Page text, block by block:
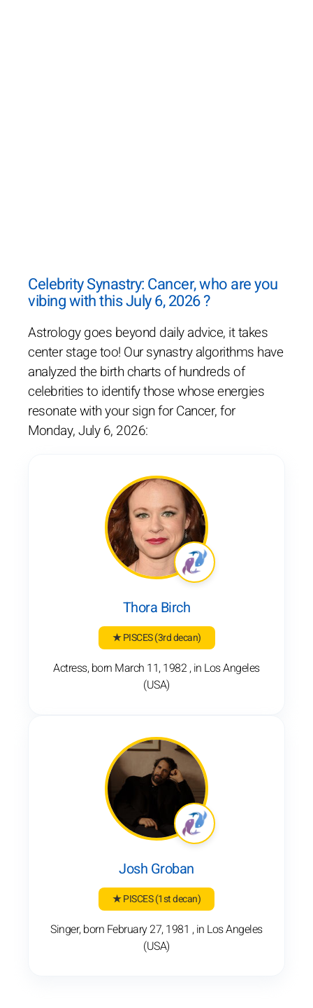
Celebrity Synastry: Cancer, who are you
vibing with this July 6, 2026 ?
Astrology goes beyond daily advice, it takes
center stage too! Our synastry algorithms have
analyzed the birth charts of hundreds of
celebrities to identify those whose energies
resonate with your sign for Cancer, for
Monday, July 6, 2026:
Thora Birch
★ PISCES(3rd decan)
Actress, born March 11, 1982 , in Los Angeles
(USA)
Josh Groban
★ PISCES(1st decan)
Singer, born February 27, 1981 , in Los Angeles
(USA)